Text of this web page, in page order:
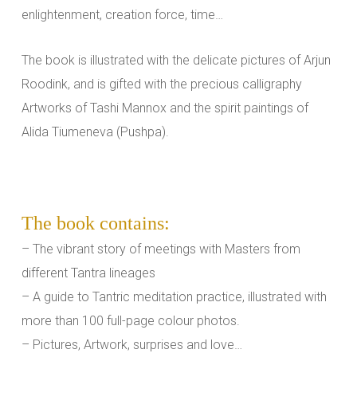
enlightenment, creation force, time…
The book is illustrated with the delicate pictures of Arjun
Roodink, and is gifted with the precious calligraphy
Artworks of Tashi Mannox and the spirit paintings of
Alida Tiumeneva (Pushpa).
The book contains:
– The vibrant story of meetings with Masters from
different Tantra lineages
– A guide to Tantric meditation practice, illustrated with
more than 100 full-page colour photos.
– Pictures, Artwork, surprises and love…